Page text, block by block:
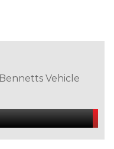
Vehicle